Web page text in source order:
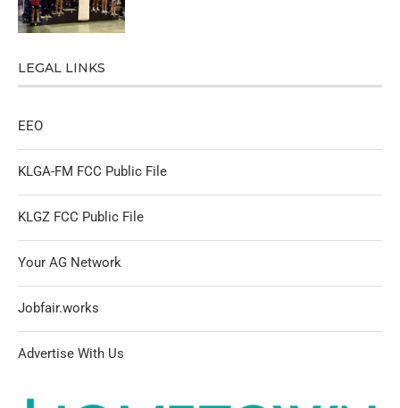
LEGAL LINKS
EEO
KLGA-FM FCC Public File
KLGZ FCC Public File
Your AG Network
Jobfair.works
Advertise With Us